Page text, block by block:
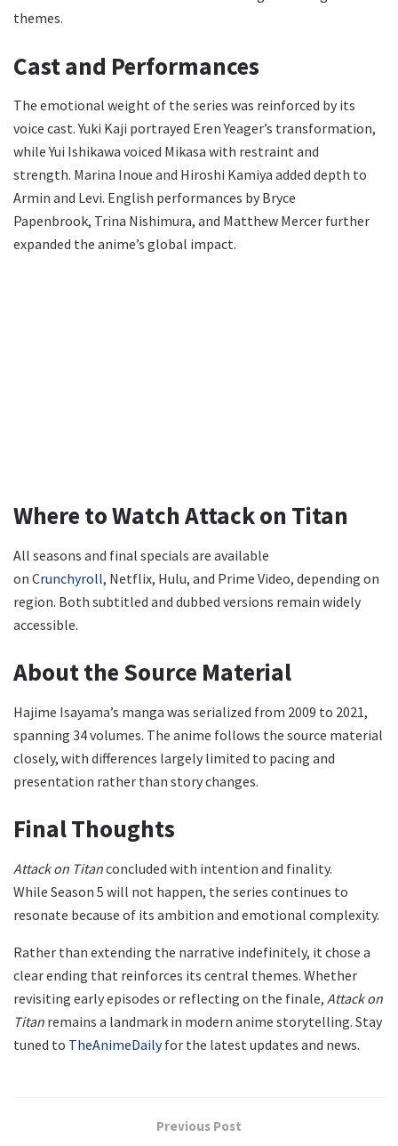
themes.
Cast and Performances
The emotional weight of the series was reinforced by its
voice cast. Yuki Kaji portrayed Eren Yeager’s transformation,
while Yui Ishikawa voiced Mikasa with restraint and
strength. Marina Inoue and Hiroshi Kamiya added depth to
Armin and Levi. English performances by Bryce
Papenbrook, Trina Nishimura, and Matthew Mercer further
expanded the anime’s global impact.
Where to Watch Attack on Titan
All seasons and final specials are available
on Crunchyroll, Netflix, Hulu, and Prime Video, depending on
region. Both subtitled and dubbed versions remain widely
accessible.
About the Source Material
Hajime Isayama’s manga was serialized from 2009 to 2021,
spanning 34 volumes. The anime follows the source material
closely, with differences largely limited to pacing and
presentation rather than story changes.
Final Thoughts
Attack on Titanconcluded with intention and finality.
While Season 5 will not happen, the series continues to
resonate because of its ambition and emotional complexity.
Rather than extending the narrative indefinitely, it chose a
clear ending that reinforces its central themes. Whether
revisiting early episodes or reflecting on the finale, Attack on
Titan remains a landmark in modern anime storytelling. Stay
tuned to TheAnimeDailyfor the latest updates and news.
Previous Post